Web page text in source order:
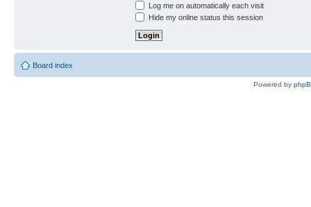
Log me on automatically each visit
Hide my online status this session
Board index
Powered by